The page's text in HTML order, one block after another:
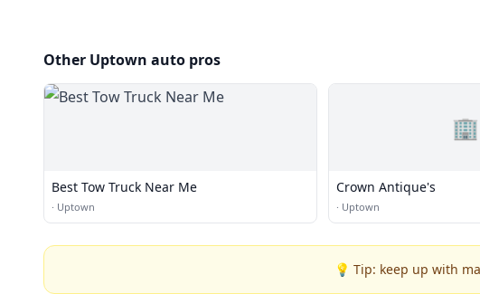
Other Uptown auto pros
Best Tow Truck Near Me
· Uptown
🏢
Crown Antique's
· Uptown
💡 Tip: keep up with